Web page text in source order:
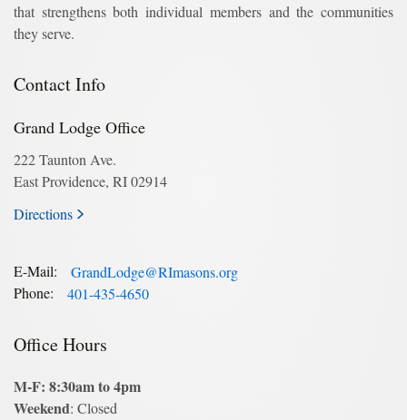
that strengthens both individual members and the communities
they serve.
Contact Info
Grand Lodge Office
222 Taunton Ave.
East Providence, RI 02914
Directions
E-Mail:
GrandLodge@RImasons.org
Phone:
401-435-4650
Office Hours
M-F: 8:30am to 4pm
Weekend: Closed